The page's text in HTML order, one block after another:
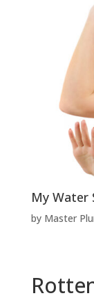
My Water
by Master